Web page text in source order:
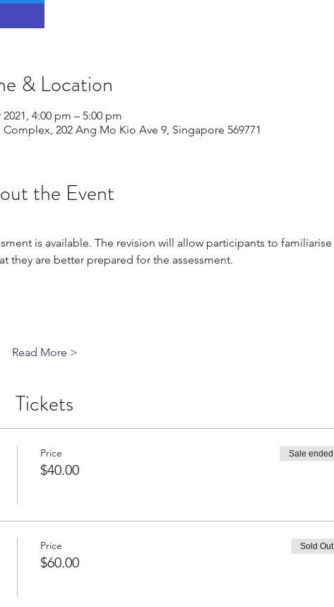
& Location
2021, 4:00 pm – 5:00 pm
202 Ang Mo Kio Ave 9, Singapore 569771
the Event
is available. The revision will allow participants to familiarise
they are better prepared for the assessment.
Read More >
Tickets
Price
$40.00
Sale ended
Price
$60.00
Sold Out